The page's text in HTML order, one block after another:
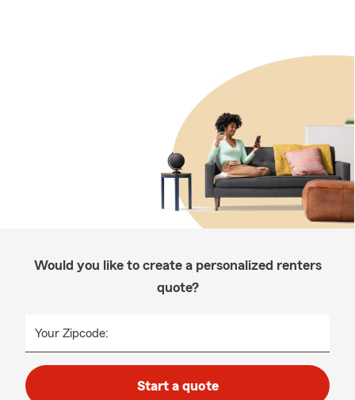
Would you like to create a personalized renters
quote?
Your Zipcode:
Start a quote